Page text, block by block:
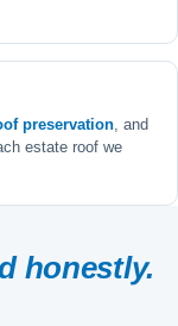
preservation , and
estate roof we
honestly.